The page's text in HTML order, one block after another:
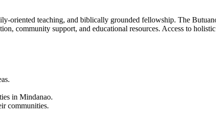
oriented teaching, and biblically grounded fellowship. The
community support, and educational resources. Access to
in Mindanao.
communities.